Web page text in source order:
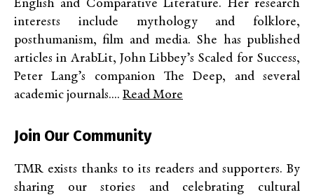
English and Comparative Literature. Her research
interests include mythology and folklore,
posthumanism, film and media. She has published
articles in ArabLit, John Libbey’s Scaled for Success,
Peter Lang’s companion The Deep, and several
academic journals.... Read More
Join Our Community
TMR exists thanks to its readers and supporters. By
sharing our stories and celebrating cultural